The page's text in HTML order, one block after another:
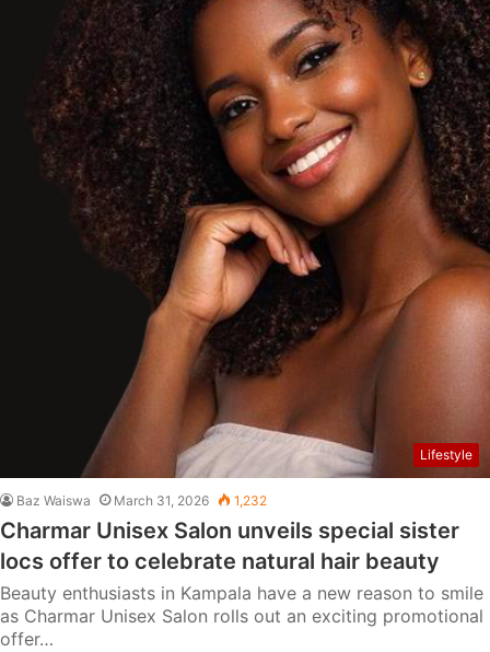
Lifestyle
Baz Waiswa March 31, 2026 1,232
Charmar Unisex Salon unveils special sister
locs offer to celebrate natural hair beauty
Beauty enthusiasts in Kampala have a new reason to smile
as Charmar Unisex Salon rolls out an exciting promotional
offer…